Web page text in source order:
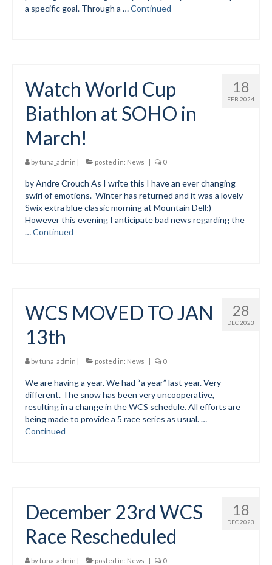
Safe Sport and Concussion Protocol
Adult Programs
Social Events
Store/Fees
Classifieds/Lost/Found
Donate
a specific goal. Through a …Continued
18
FEB 2024
Watch World Cup
Biathlon at SOHO in
March!
bytuna_admin | posted in: News | 0
by Andre Crouch As I write this I have an ever changing
swirl of emotions. Winter has returned and it was a lovely
Swix extra blue classic morning at Mountain Dell:)
However this evening I anticipate bad news regarding the
…Continued
28
DEC 2023
WCS MOVED TO JAN
13th
bytuna_admin | posted in: News | 0
We are having a year. We had “a year” last year. Very
different. The snow has been very uncooperative,
resulting in a change in the WCS schedule. All efforts are
being made to provide a 5 race series as usual. …
Continued
18
DEC 2023
December 23rd WCS
Race Rescheduled
bytuna_admin | posted in: News | 0